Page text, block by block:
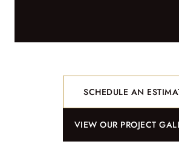
SCHEDULE AN
VIEW OUR PROJECT